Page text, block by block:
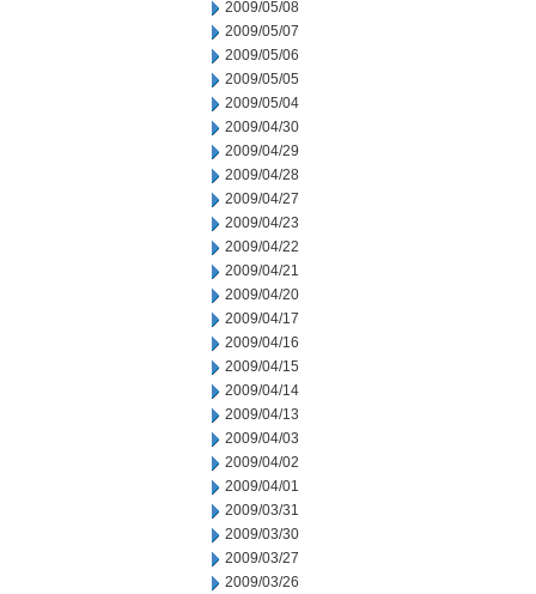
2009/05/08
2009/05/07
2009/05/06
2009/05/05
2009/05/04
2009/04/30
2009/04/29
2009/04/28
2009/04/27
2009/04/23
2009/04/22
2009/04/21
2009/04/20
2009/04/17
2009/04/16
2009/04/15
2009/04/14
2009/04/13
2009/04/03
2009/04/02
2009/04/01
2009/03/31
2009/03/30
2009/03/27
2009/03/26